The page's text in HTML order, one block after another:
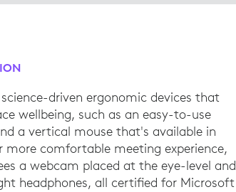
driven ergonomic devices that
wellbeing, such as an easy-to-use
a vertical mouse that's available in
more comfortable meeting experience,
a webcam placed at the eye-level and
headphones, all certified for Microsoft